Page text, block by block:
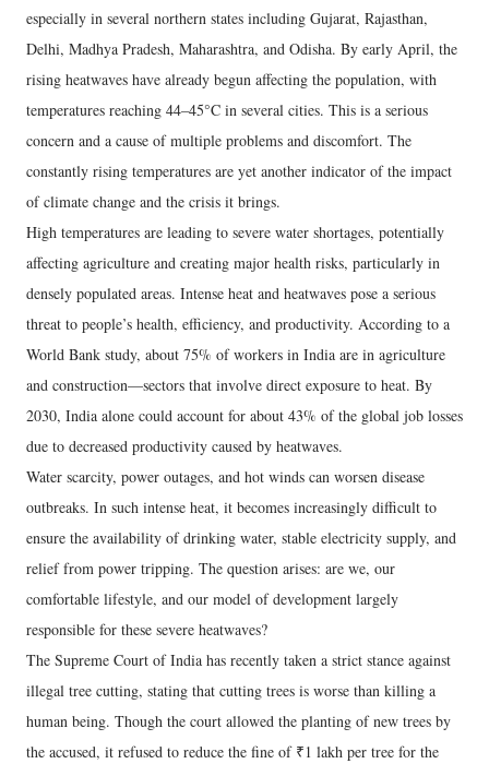
especially in several northern states including Gujarat, Rajasthan,
Delhi, Madhya Pradesh, Maharashtra, and Odisha. By early April, the
rising heatwaves have already begun affecting the population, with
temperatures reaching 44–45°C in several cities. This is a serious
concern and a cause of multiple problems and discomfort. The
constantly rising temperatures are yet another indicator of the impact
of climate change and the crisis it brings.
High temperatures are leading to severe water shortages, potentially
affecting agriculture and creating major health risks, particularly in
densely populated areas. Intense heat and heatwaves pose a serious
threat to people’s health, efficiency, and productivity. According to a
World Bank study, about 75% of workers in India are in agriculture
and construction—sectors that involve direct exposure to heat. By
2030, India alone could account for about 43% of the global job losses
due to decreased productivity caused by heatwaves.
Water scarcity, power outages, and hot winds can worsen disease
outbreaks. In such intense heat, it becomes increasingly difficult to
ensure the availability of drinking water, stable electricity supply, and
relief from power tripping. The question arises: are we, our
comfortable lifestyle, and our model of development largely
responsible for these severe heatwaves?
The Supreme Court of India has recently taken a strict stance against
illegal tree cutting, stating that cutting trees is worse than killing a
human being. Though the court allowed the planting of new trees by
the accused, it refused to reduce the fine of ₹1 lakh per tree for the